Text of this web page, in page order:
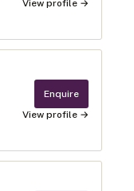
View profile →
Enquire
View profile →